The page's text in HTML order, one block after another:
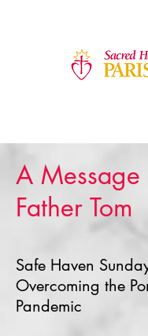
A Message
Father Tom
Safe Haven
Overcoming the
Pandemic